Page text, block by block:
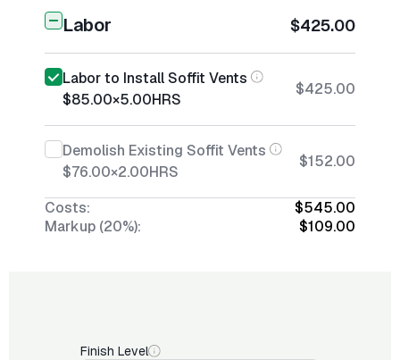
Labor $425.00
Labor to Install Soffit Vents
$85.00×5.00HRS
$425.00
Demolish Existing Soffit Vents
$76.00×2.00HRS
$152.00
Costs:
$545.00
Markup (20%):
$109.00
Finish Level